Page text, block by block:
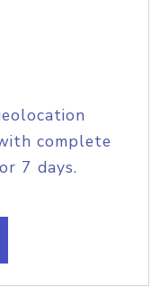
complete
7 days.